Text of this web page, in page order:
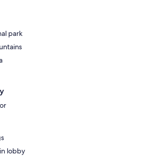
park
lobby